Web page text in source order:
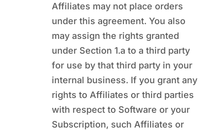
Affiliates may not place orders
under this agreement. You also
may assign the rights granted
under Section 1.a to a third party
for use by that third party in your
internal business. If you grant any
rights to Affiliates or third parties
with respect to Software or your
Subscription, such Affiliates or